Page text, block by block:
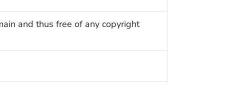
and thus free of any copyright